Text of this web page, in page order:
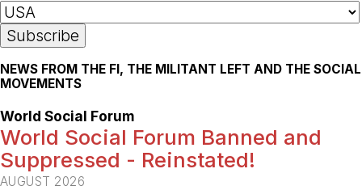
NEWS FROM THE FI, THE MILITANT LEFT AND THE SOCIAL
MOVEMENTS
World Social Forum
World Social Forum Banned and
Suppressed - Reinstated!
AUGUST 2026